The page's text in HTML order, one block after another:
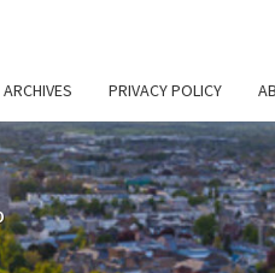
PRIVACY POLICY